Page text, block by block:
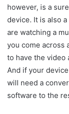
however, is a
device. It is also
are watching a
you come across
to have the video
And if your
will need a
software to the